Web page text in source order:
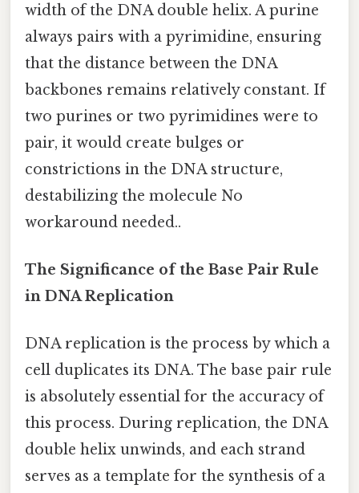
width of the DNA double helix. A purine
always pairs with a pyrimidine, ensuring
that the distance between the DNA
backbones remains relatively constant. If
two purines or two pyrimidines were to
pair, it would create bulges or
constrictions in the DNA structure,
destabilizing the molecule No
workaround needed..
The Significance of the Base Pair Rule
in DNA Replication
DNA replication is the process by which a
cell duplicates its DNA. The base pair rule
is absolutely essential for the accuracy of
this process. During replication, the DNA
double helix unwinds, and each strand
serves as a template for the synthesis of a